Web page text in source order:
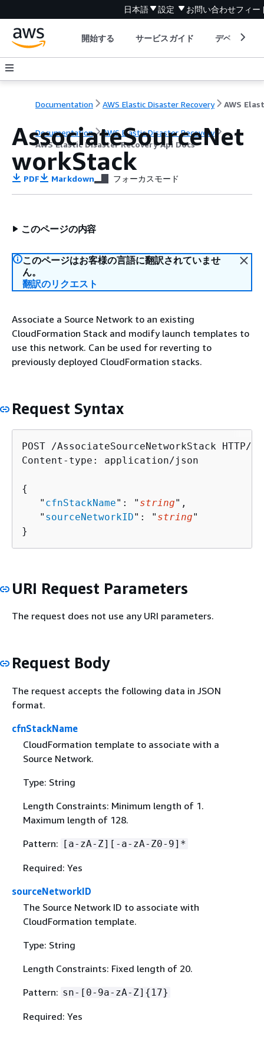
日本語 設定 お問い合わせフィー
開始する サービスガイド デベロッパ
Documentation AWS Elastic Disaster Recovery
Documentation
AWS Elastic Disaster Recovery
AWS Elastic Disaster Recovery Api Docs
AssociateSourceNet
workStack
PDF Markdown フォーカスモード
このページの内容
このページはお客様の言語に翻訳されていませ
ん。
翻訳のリクエスト
Associate a Source Network to an existing
CloudFormation Stack and modify launch templates to
use this network. Can be used for reverting to
previously deployed CloudFormation stacks.
Request Syntax
POST /AssociateSourceNetworkStack HTTP/
Content-type: application/json
{
   "
cfnStackName": " string",
   "
sourceNetworkID": " string"
}
URI Request Parameters
The request does not use any URI parameters.
Request Body
The request accepts the following data in JSON
format.
cfnStackName
CloudFormation template to associate with a
Source Network.
Type: String
Length Constraints: Minimum length of 1.
Maximum length of 128.
Pattern: [a-zA-Z][-a-zA-Z0-9]*
Required: Yes
sourceNetworkID
The Source Network ID to associate with
CloudFormation template.
Type: String
Length Constraints: Fixed length of 20.
Pattern: sn-[0-9a-zA-Z] { 17}
Required: Yes